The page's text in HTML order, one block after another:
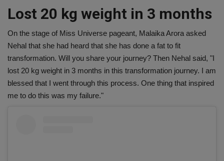
Lost 20 kg weight in 3 months
On the stage of Miss Universe pageant, Malaika Arora asked
Nehal that she had heard that she has done a fat to fit
transformation. Will you share your journey? Then Nehal said, "I
lost 20 kg weight in 3 months in this transformation journey. I am
blessed that I went through this process. One thing that inspired
me to do this was my failure."